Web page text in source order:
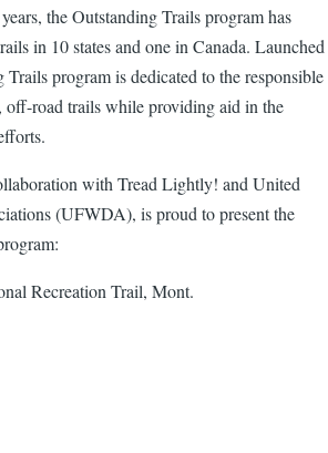
the Outstanding Trails program has
in 10 states and one in Canada. Launched
program is dedicated to the responsible
off-road trails while providing aid in the
with Tread Lightly! and United
(UFWDA), is proud to present the
Recreation Trail, Mont.